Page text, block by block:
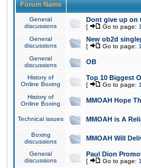
Forum Name
General
discussions
Dont give up on
[ Go to page: 1
General
discussions
New ob2d
[ Go to page: 1
General
discussions
OB
History of
Online Boxing
Top 10 Biggest
[ Go to page: 1
History of
Online Boxing
MMOAH Hope
Technical issues MMOAH is A
Boxing
discussions
MMOAH Will
General
discussions
Paul Dion
[ Go to page: 1